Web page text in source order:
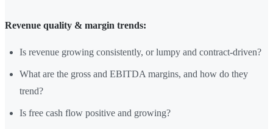
Revenue quality & margin trends:
Is revenue growing consistently, or lumpy and contract-driven?
What are the gross and EBITDA margins, and how do they
trend?
Is free cash flow positive and growing?